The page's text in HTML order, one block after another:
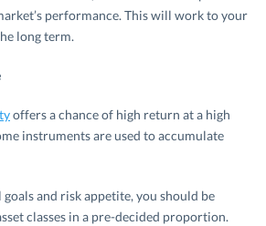
performance. This will work to your
long term.
offers a chance of high return at a high
instruments are used to accumulate
and risk appetite, you should be
classes in a pre-decided proportion.